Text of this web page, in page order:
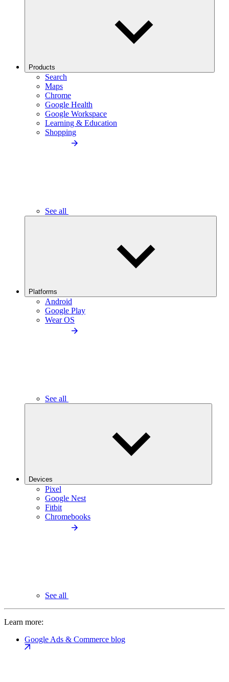
Products
Search
Maps
Chrome
Google Health
Google Workspace
Learning & Education
Shopping
See all
Platforms
Android
Google Play
Wear OS
See all
Devices
Pixel
Google Nest
Fitbit
Chromebooks
See all
Learn more:
Google Ads & Commerce blog